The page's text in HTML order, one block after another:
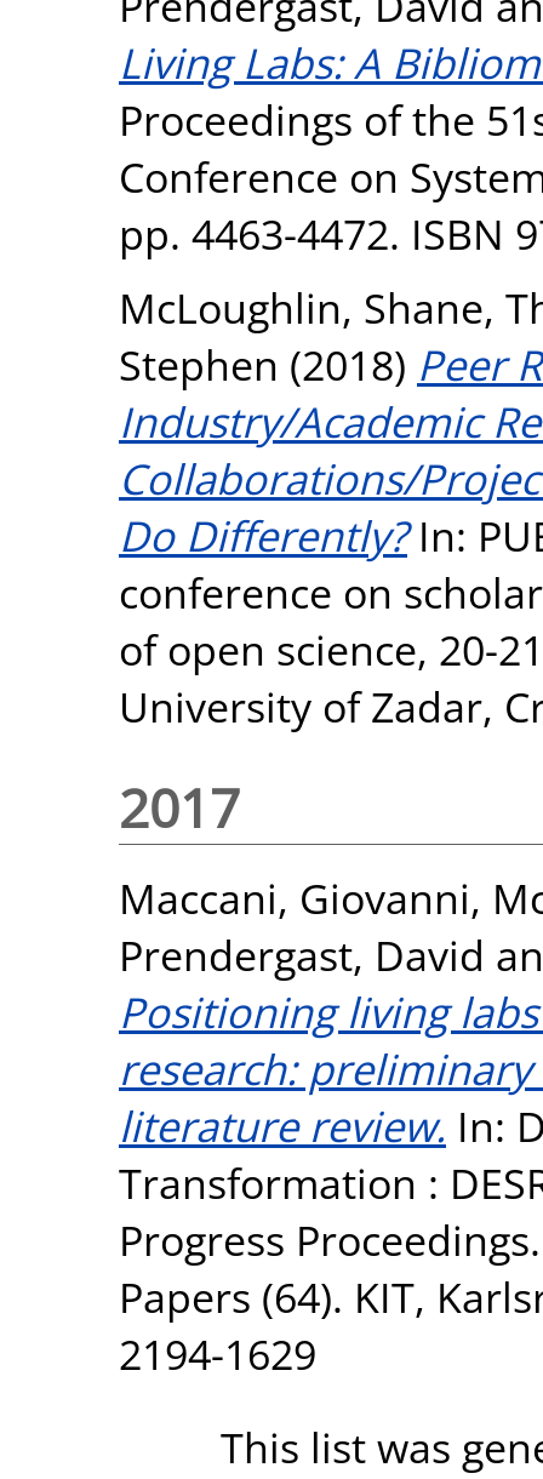
Living Labs: A
Proceedings of the
Conference on
pp. 4463-4472. ISBN
McLoughlin, Shane,
Stephen (2018) Peer
Industry/Academic
Collaborations/
Do Differently?In:
conference on
of open science, 20-
University of Zadar,
2017
Maccani, Giovanni,
Prendergast, David
Positioning living
research:
literature review. In:
Transformation :
Progress
Papers (64). KIT,
2194-1629
This list was